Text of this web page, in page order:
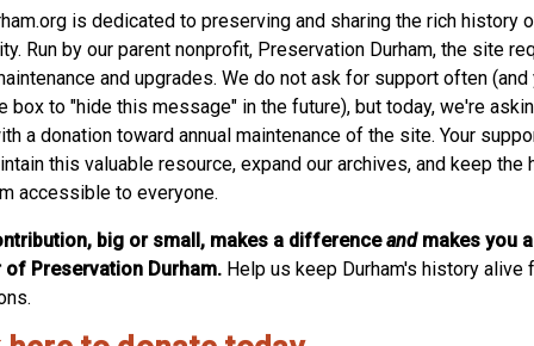
is dedicated to preserving and sharing the rich history
Run by our parent nonprofit, Preservation Durham, the site
and upgrades. We do not ask for support often (and
box to "hide this message" in the future), but today, we're
a donation toward annual maintenance of the site. Your
this valuable resource, expand our archives, and keep the
accessible to everyone.
big or small, makes a differenceand makes you a
of Preservation Durham. Help us keep Durham's history alive
B. SMITH